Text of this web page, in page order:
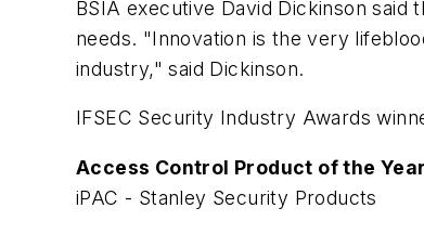
BSIA executive David Dickinson
needs. "Innovation is the very
industry," said Dickinson.
IFSEC Security Industry Awards
Access Control Product of the Year
iPAC - Stanley Security Products